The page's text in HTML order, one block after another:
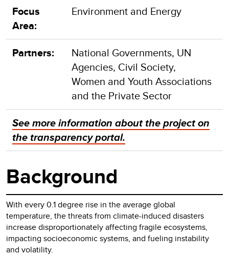
Focus
Area:
Environment and Energy
Partners:
National Governments, UN
Agencies, Civil Society,
Women and Youth Associations
and the Private Sector
See more information about the project on
the transparency portal.
Background
With every 0.1 degree rise in the average global
temperature, the threats from climate-induced disasters
increase disproportionately affecting fragile ecosystems,
impacting socioeconomic systems, and fueling instability
and volatility.